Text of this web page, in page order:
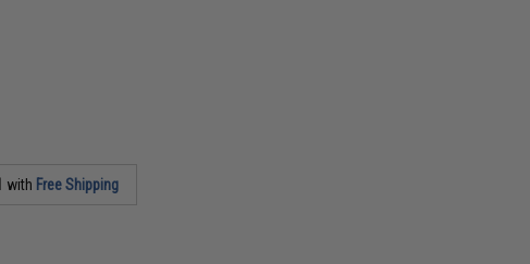
with Free Shipping